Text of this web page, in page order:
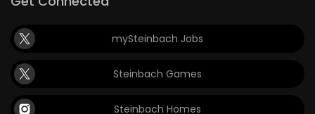
mySteinbach Jobs
Steinbach Games
Steinbach Homes